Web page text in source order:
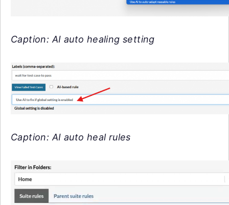
Caption: AI auto healing setting
Caption: AI auto heal rules